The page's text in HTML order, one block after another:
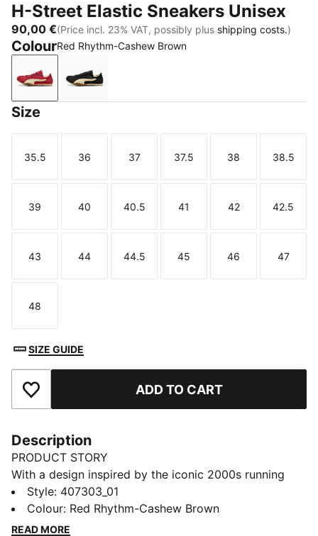
H-Street Elastic Sneakers Unisex
90,00 €(Price incl. 23% VAT, possibly plus shipping costs.)
ColourRed Rhythm-Cashew Brown
Red Rhythm-Cashew Brown
PUMA Black-Warm White
Size
Size
35.5
Size
36
Size
37
Size
37.5
Size
38
Size
38.5
Size
39
Size
40
Size
40.5
Size
41
Size
42
Size
42.5
Size
43
Size
44
Size
44.5
Size
45
Size
46
Size
47
Size
48
SIZE GUIDE
Add to Favourites ADD TO CART
Description
PRODUCT STORY
With a design inspired by the iconic 2000s running
spike, the PUMA Harambee, the H-Street is a timeless
icon. These H-Street Elastic sneakers have a
collapsible collar and classic branding details.
Style: 407303_01
Colour: Red Rhythm-Cashew Brown
READ MORE